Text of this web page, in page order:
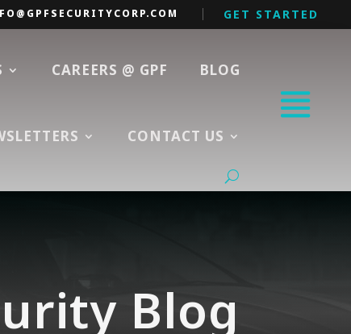
GET STARTED
CAREERS @ GPF BLOG
CONTACT US
Blog